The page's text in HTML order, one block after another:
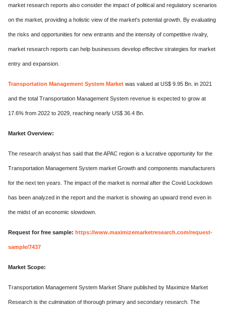
market research reports also consider the impact of political and regulatory scenarios
on the market, providing a holistic view of the market's potential growth. By evaluating
the risks and opportunities for new entrants and the intensity of competitive rivalry,
market research reports can help businesses develop effective strategies for market
entry and expansion.
Transportation Management System Market was valued at US$ 9.95 Bn. in 2021
and the total Transportation Management System revenue is expected to grow at
17.6% from 2022 to 2029, reaching nearly US$ 36.4 Bn.
Market Overview:
The research analyst has said that the APAC region is a lucrative opportunity for the
Transportation Management System market Growth and components manufacturers
for the next ten years. The impact of the market is normal after the Covid Lockdown
has been analyzed in the report and the market is showing an upward trend even in
the midst of an economic slowdown.
Request for free sample: https://www.maximizemarketresearch.com/request-
sample/7437
Market Scope:
Transportation Management System Market Share published by Maximize Market
Research is the culmination of thorough primary and secondary research. The